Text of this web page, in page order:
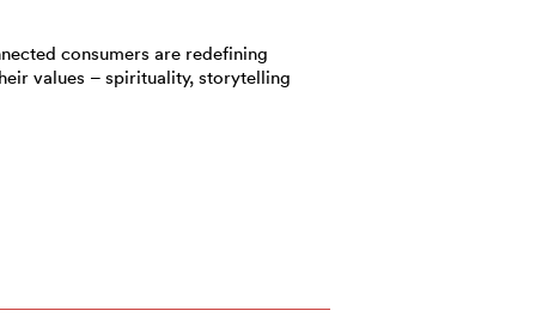
consumers are redefining
values – spirituality, storytelling